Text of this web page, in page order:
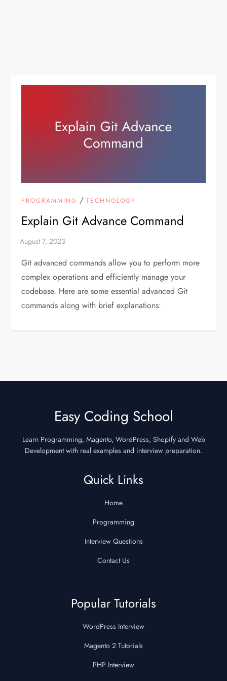
PROGRAMMING /TECHNOLOGY
Explain Git Advance Command
Git advanced commands allow you to perform more
complex operations and efficiently manage your
codebase. Here are some essential advanced Git
commands along with brief explanations:
Easy Coding School
Learn Programming, Magento, WordPress, Shopify and Web
Development with real examples and interview preparation.
Quick Links
Home
Programming
Interview Questions
Contact Us
Popular Tutorials
WordPress Interview
Magento 2 Tutorials
PHP Interview